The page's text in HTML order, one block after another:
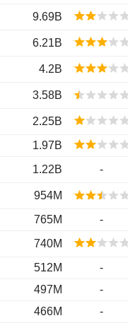
9.69B
6.21B
4.2B
3.58B
2.25B
1.97B
1.22B -
954M
765M
-
740M
512M
-
497M
-
466M
-